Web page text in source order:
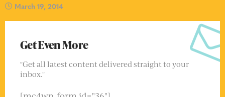
March 19, 2014
Get Even More
"Get all latest content delivered straight to your
inbox."